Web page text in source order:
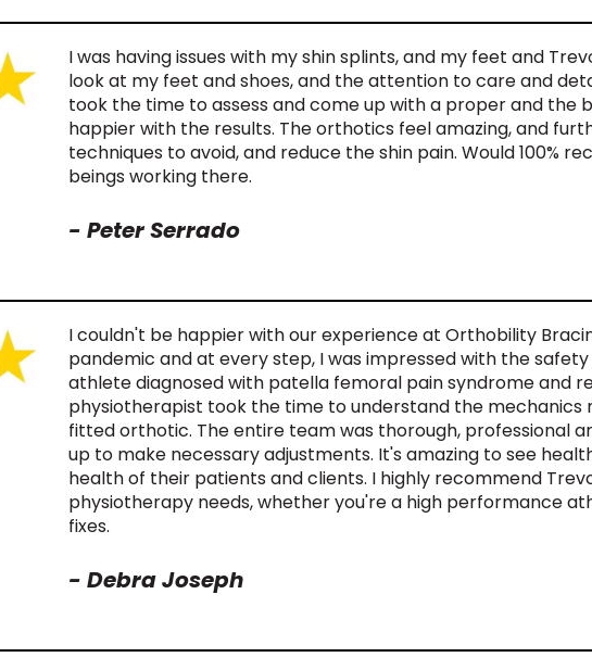
I was having issues with my shin splints, and my feet and
look at my feet and shoes, and the attention to care and
took the time to assess and come up with a proper and the
happier with the results. The orthotics feel amazing, and
techniques to avoid, and reduce the shin pain. Would 100%
beings working there.
- Peter Serrado
I couldn't be happier with our experience at Orthobility
pandemic and at every step, I was impressed with the
athlete diagnosed with patella femoral pain syndrome and
physiotherapist took the time to understand the
fitted orthotic. The entire team was thorough, professional
up to make necessary adjustments. It's amazing to see
health of their patients and clients. I highly recommend
physiotherapy needs, whether you're a high performance
fixes.
- Debra Joseph